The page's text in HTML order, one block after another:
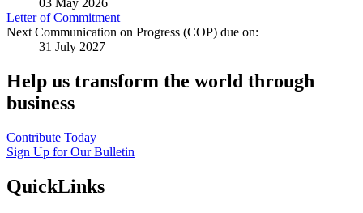
03 May 2026
Letter of Commitment
Next Communication on Progress (COP) due on:
31 July 2027
Help us transform the world through
business
Contribute Today
Sign Up for Our Bulletin
QuickLinks